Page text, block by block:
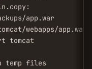
app.war
webapps/app.war
tomcat
temp files